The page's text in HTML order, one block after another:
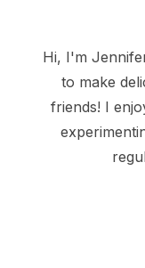
Hi, I'm
to make
friends! I